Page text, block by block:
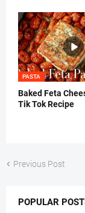
PASTA
Baked Feta
Tik Tok Recipe
Previous Post
POPULAR